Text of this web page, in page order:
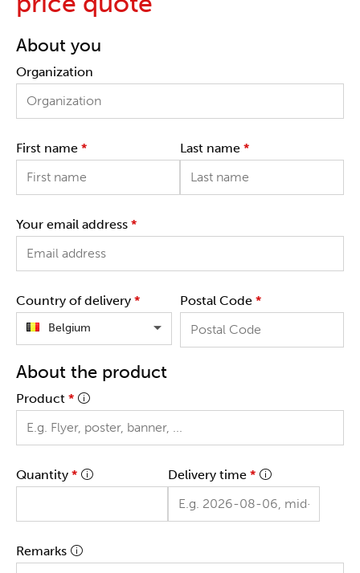
About you
Organization
First name * Last name *
Your email address *
Country of delivery *
Belgium
Postal Code *
About the product
Product *
Quantity * Delivery time *
Remarks